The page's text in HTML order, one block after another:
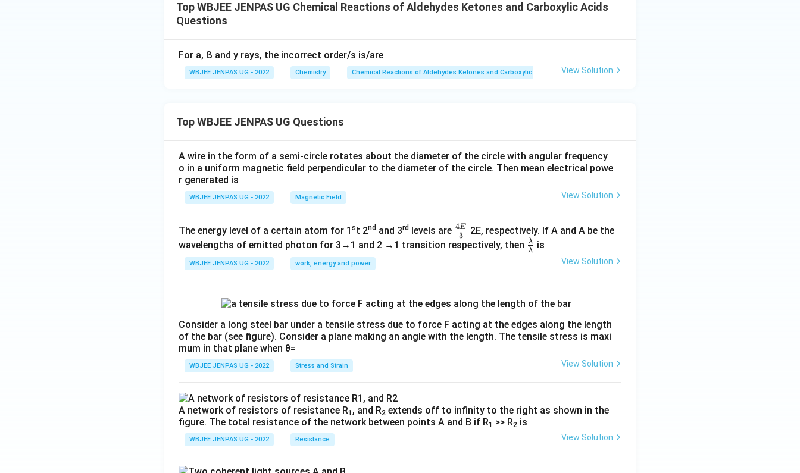
Top WBJEE JENPAS UG Chemical Reactions of Aldehydes Ketones and Carboxylic Acids
Questions
For a, ẞ and y rays, the incorrect order/s is/are
WBJEE JENPAS UG - 2022 Chemistry Chemical Reactions of Aldehydes Ketones and Carboxylic Acids View Solution
Top WBJEE JENPAS UG Questions
A wire in the form of a semi-circle rotates about the diameter of the circle with angular frequency
o in a uniform magnetic field perpendicular to the diameter of the circle. Then mean electrical powe
r generated is
WBJEE JENPAS UG - 2022 Magnetic Field View Solution
The energy level of a certain atom for 1 st 2nd and 3rd levels are \fr
ac
3
4E
2E, respectively. If A and A be the
wavelengths of emitted photon for 3→1 and 2 →1 transition respectively, then \fr
λ
λ is
WBJEE JENPAS UG - 2022 work, energy and power View Solution
Consider a long steel bar under a tensile stress due to force F acting at the edges along the length
of the bar (see figure). Consider a plane making an angle with the length. The tensile stress is maxi
mum in that plane when θ=
WBJEE JENPAS UG - 2022 Stress and Strain View Solution
A network of resistors of resistance R1 , and R2 extends off to infinity to the right as shown in the
figure. The total resistance of the network between points A and B if R1 >> R2 is
WBJEE JENPAS UG - 2022 Resistance View Solution